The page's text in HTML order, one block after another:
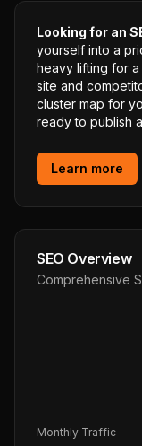
Looking for an
yourself into a
heavy lifting for
site and
cluster map for
ready to publish
Learn more
SEO Overview
Comprehensive
Monthly Traffic